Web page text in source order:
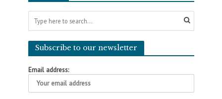
Subscribe to our newsletter
Email address: